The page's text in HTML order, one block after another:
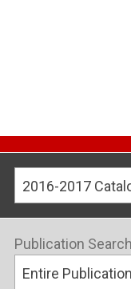
2016-2017
Publication Search
Entire Publication